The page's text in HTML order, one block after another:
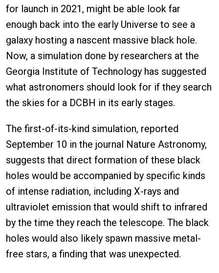
for launch in 2021, might be able look far
enough back into the early Universe to see a
galaxy hosting a nascent massive black hole.
Now, a simulation done by researchers at the
Georgia Institute of Technology has suggested
what astronomers should look for if they search
the skies for a DCBH in its early stages.
The first-of-its-kind simulation, reported
September 10 in the journal Nature Astronomy,
suggests that direct formation of these black
holes would be accompanied by specific kinds
of intense radiation, including X-rays and
ultraviolet emission that would shift to infrared
by the time they reach the telescope. The black
holes would also likely spawn massive metal-
free stars, a finding that was unexpected.